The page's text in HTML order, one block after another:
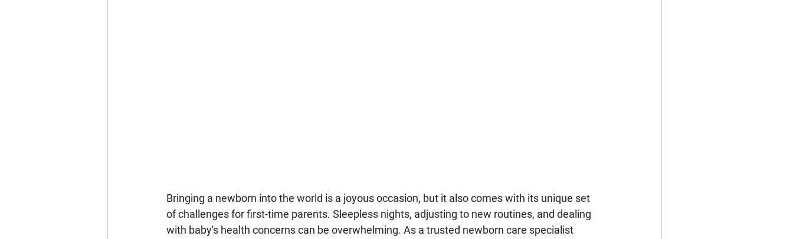
Bringing a newborn into the world is a joyous occasion, but it also comes with its unique set
of challenges for first-time parents. Sleepless nights, adjusting to new routines, and dealing
with baby's health concerns can be overwhelming. As a trusted newborn care specialist